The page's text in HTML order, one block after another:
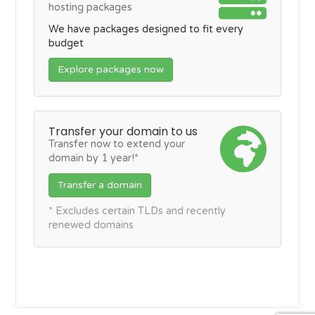
hosting packages
We have packages designed to fit every
budget
Explore packages now
Transfer your domain to us
Transfer now to extend your
domain by 1 year!*
Transfer a domain
* Excludes certain TLDs and recently
renewed domains